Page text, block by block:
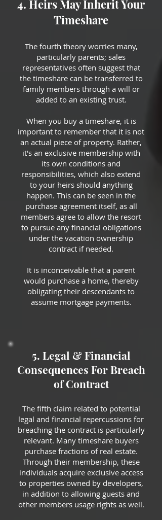
4. Heirs May Inherit Your
Timeshare
The fourth theory worries many,
particularly parents; sales
representatives often suggest that
the timeshare can be transferred to
family members through a will or
added to an existing trust.
When you buy a timeshare, it is
important to remember that it is not
an actual piece of property. Rather,
it's an exclusive membership with
its own conditions and
responsibilities, which also extend
to your heirs should anything
happen. This can be seen in the
purchase agreement itself, as all
members agree to allow the resort
to pursue any financial obligations
under the vacation ownership
contract if needed.
It is inconceivable that a parent
would purchase a home, thereby
obligating their descendants to
assume mortgage payments.
5. Legal & Financial
Consequences For Breach
of Contract
The fifth claim related to potential
legal and financial repercussions for
breaching the contract is particularly
relevant. Many timeshare buyers
purchase fractions of real estate.
Through their membership, these
individuals acquire exclusive access
to properties owned by developers,
in addition to allowing guests and
other members usage rights as well.